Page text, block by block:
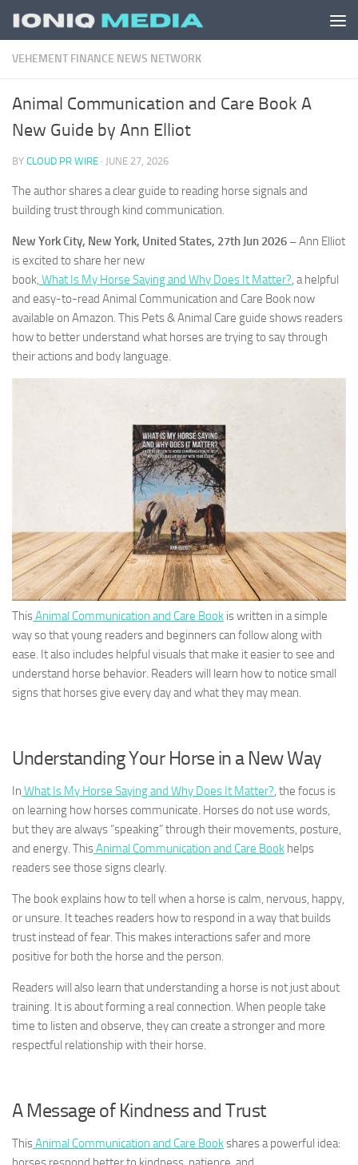
Skip to content
VEHEMENT FINANCE NEWS NETWORK
Animal Communication and Care Book A
New Guide by Ann Elliot
BY CLOUD PR WIRE · JUNE 27, 2026
The author shares a clear guide to reading horse signals and
building trust through kind communication.
New York City, New York, United States, 27th Jun 2026 –Ann Elliot
is excited to share her new
book, What Is My Horse Saying and Why Does It Matter?, a helpful
and easy-to-read Animal Communication and Care Book now
available on Amazon. This Pets & Animal Care guide shows readers
how to better understand what horses are trying to say through
their actions and body language.
ThisAnimal Communication and Care Book is written in a simple
way so that young readers and beginners can follow along with
ease. It also includes helpful visuals that make it easier to see and
understand horse behavior. Readers will learn how to notice small
signs that horses give every day and what they may mean.
Understanding Your Horse in a New Way
In What Is My Horse Saying and Why Does It Matter?, the focus is
on learning how horses communicate. Horses do not use words,
but they are always “speaking” through their movements, posture,
and energy. ThisAnimal Communication and Care Book helps
readers see those signs clearly.
The book explains how to tell when a horse is calm, nervous, happy,
or unsure. It teaches readers how to respond in a way that builds
trust instead of fear. This makes interactions safer and more
positive for both the horse and the person.
Readers will also learn that understanding a horse is not just about
training. It is about forming a real connection. When people take
time to listen and observe, they can create a stronger and more
respectful relationship with their horse.
A Message of Kindness and Trust
ThisAnimal Communication and Care Bookshares a powerful idea: